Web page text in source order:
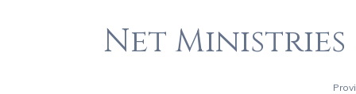
Net Ministries